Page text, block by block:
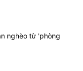
nghèo từ 'phòng